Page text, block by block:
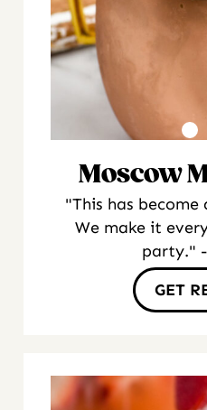
Moscow
"This has
We make it
party." -
GET